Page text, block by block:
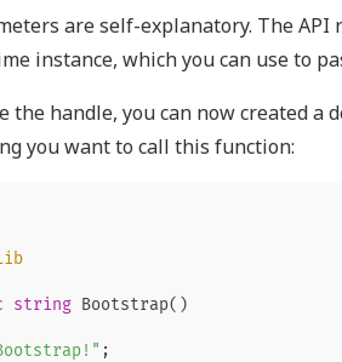
are self-explanatory. The
instance, which you can use to
the handle, you can now created a
you want to call this function:
string Bootstrap()
;